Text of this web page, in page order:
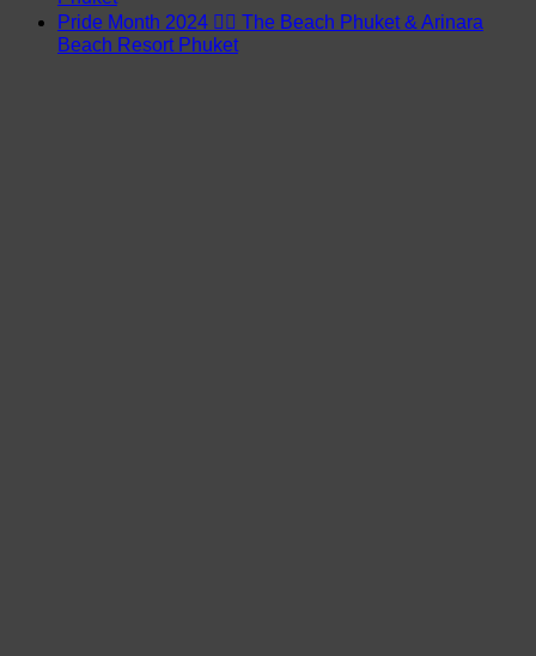
Pride Month 2024 🏳️‍🌈 The Beach Phuket & Arinara
Beach Resort Phuket